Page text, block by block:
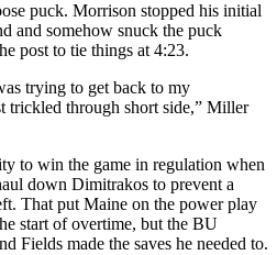
puck. Morrison stopped his initial
and somehow snuck the puck
post to tie things at 4:23.
trying to get back to my
trickled through short side,” Miller
to win the game in regulation when
down Dimitrakos to prevent a
That put Maine on the power play
start of overtime, but the BU
Fields made the saves he needed to.